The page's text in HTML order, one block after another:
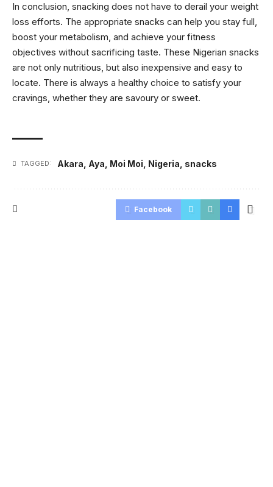
In conclusion, snacking does not have to derail your weight
loss efforts. The appropriate snacks can help you stay full,
boost your metabolism, and achieve your fitness
objectives without sacrificing taste. These Nigerian snacks
are not only nutritious, but also inexpensive and easy to
locate. There is always a healthy choice to satisfy your
cravings, whether they are savoury or sweet.
TAGGED: Akara Aya Moi Moi Nigeria snacks
Facebook